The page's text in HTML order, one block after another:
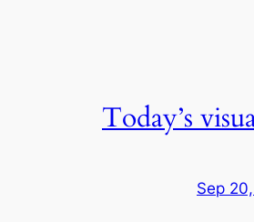
Today’s
Sep